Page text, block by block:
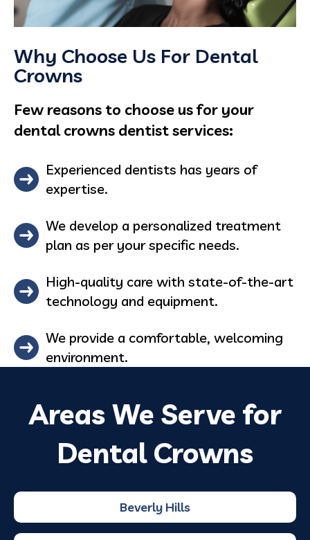
Why Choose Us For Dental
Crowns
Few reasons to choose us for your
dental crowns dentist services:
Experienced dentists has years of
expertise.
We develop a personalized treatment
plan as per your specific needs.
High-quality care with state-of-the-art
technology and equipment.
We provide a comfortable, welcoming
environment.
Areas We Serve for
Dental Crowns
Beverly Hills